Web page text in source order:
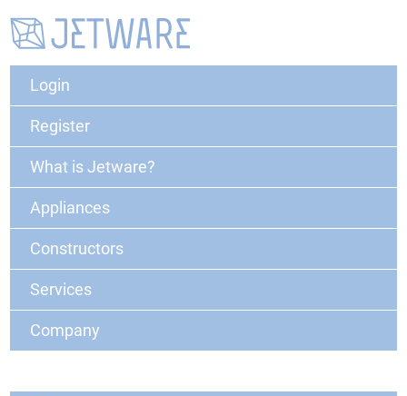
Login
Register
What is Jetware?
Appliances
Constructors
Services
Company